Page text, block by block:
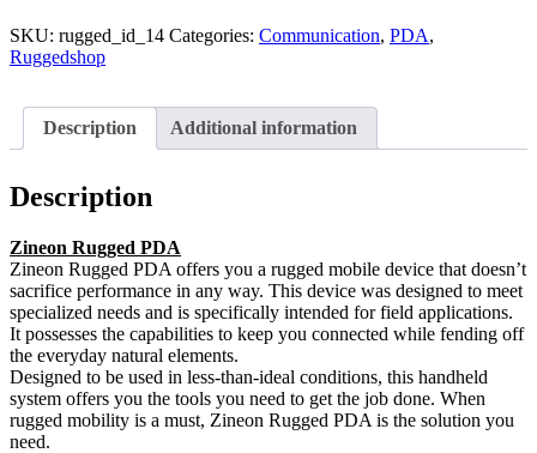
SKU: rugged_id_14 Categories: Communication, PDA,
Ruggedshop
Description Additional information
Description
Zineon Rugged PDA
Zineon Rugged PDA offers you a rugged mobile device that doesn’t
sacrifice performance in any way. This device was designed to meet
specialized needs and is specifically intended for field applications.
It possesses the capabilities to keep you connected while fending off
the everyday natural elements.
Designed to be used in less-than-ideal conditions, this handheld
system offers you the tools you need to get the job done. When
rugged mobility is a must, Zineon Rugged PDA is the solution you
need.